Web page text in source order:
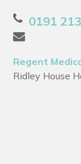
0191
Regent
Ridley House